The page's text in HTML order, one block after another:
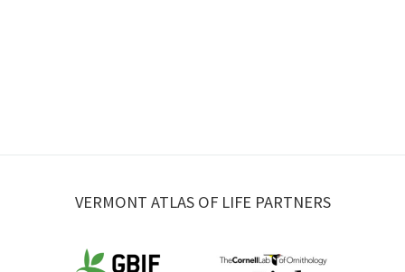
VERMONT ATLAS OF LIFE PARTNERS